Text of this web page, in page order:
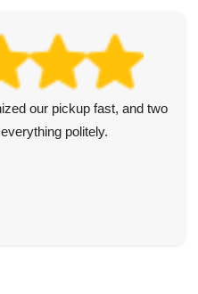
our pickup fast, and two
politely.